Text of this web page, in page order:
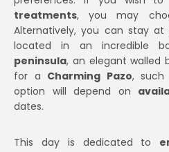
treatments, you may
Alternatively, you can stay at
located in an incredible
peninsula, an elegant walled
for a Charming Pazo, such
option will depend on
dates.
This day is dedicated to